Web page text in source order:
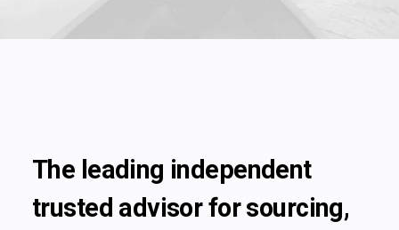
The leading independent
trusted advisor for sourcing,